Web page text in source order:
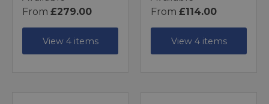
From £279.00
View 4 items
From £114.00
View 4 items